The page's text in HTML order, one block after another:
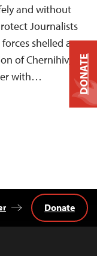
and without
Journalists
forces shelled a
of Chernihiv,
with…
Donate
DONATE